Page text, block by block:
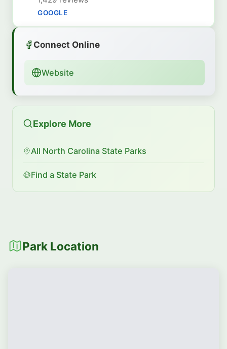
GOOGLE
Connect Online
Website
Explore More
All North Carolina State Parks
Find a State Park
Park Location